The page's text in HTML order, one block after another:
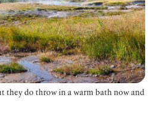
they do throw in a warm bath now and